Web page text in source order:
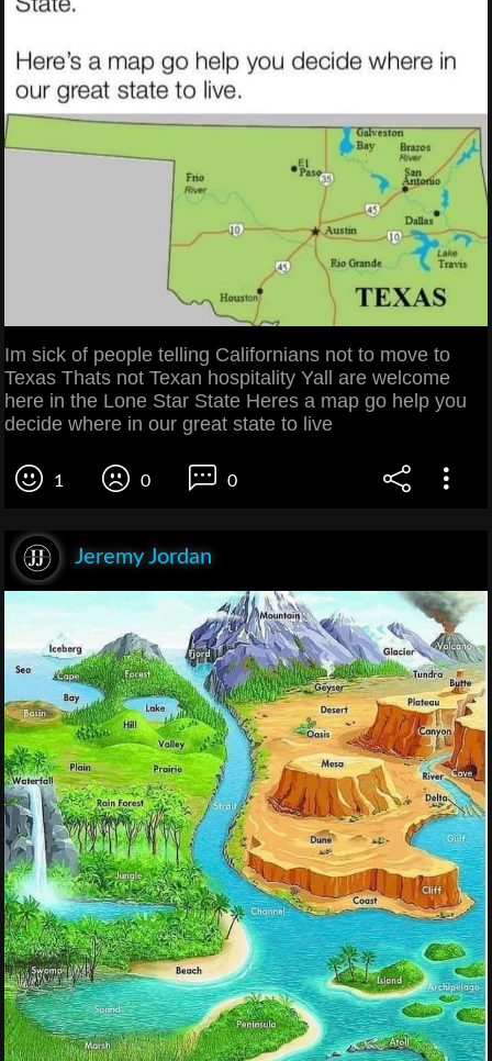
Im sick of people telling Californians not to move to
Texas Thats not Texan hospitality Yall are welcome
here in the Lone Star State Heres a map go help you
decide where in our great state to live
1 0 0
Jeremy Jordan